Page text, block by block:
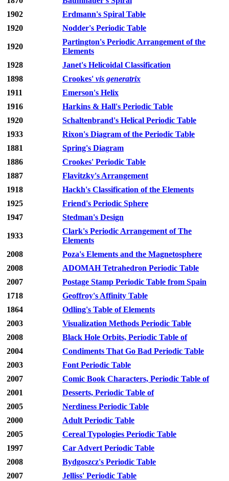
1902
Erdmann's Spiral Table
1920
Nodder's Periodic Table
1920
Partington's Periodic Arrangement of the
Elements
1928
Janet's Helicoidal Classification
1898
Crookes' vis generatrix
1911
Emerson's Helix
1916
Harkins & Hall's Periodic Table
1920
Schaltenbrand's Helical Periodic Table
1933
Rixon's Diagram of the Periodic Table
1881
Spring's Diagram
1886
Crookes' Periodic Table
1887
Flavitzky's Arrangement
1918
Hackh's Classification of the Elements
1925
Friend's Periodic Sphere
1947
Stedman's Design
1933
Clark's Periodic Arrangement of The
Elements
2008
Poza's Elements and the Magnetosphere
2008
ADOMAH Tetrahedron Periodic Table
2007
Postage Stamp Periodic Table from Spain
1718
Geoffroy's Affinity Table
1864
Odling's Table of Elements
2003
Visualization Methods Periodic Table
2008
Black Hole Orbits, Periodic Table of
2004
Condiments That Go Bad Periodic Table
2003
Font Periodic Table
2007
Comic Book Characters, Periodic Table of
2001
Desserts, Periodic Table of
2005
Nerdiness Periodic Table
2000
Adult Periodic Table
2005
Cereal Typologies Periodic Table
1997
Car Advert Periodic Table
2008
Bydgoszcz's Periodic Table
2007
Jelliss' Periodic Table